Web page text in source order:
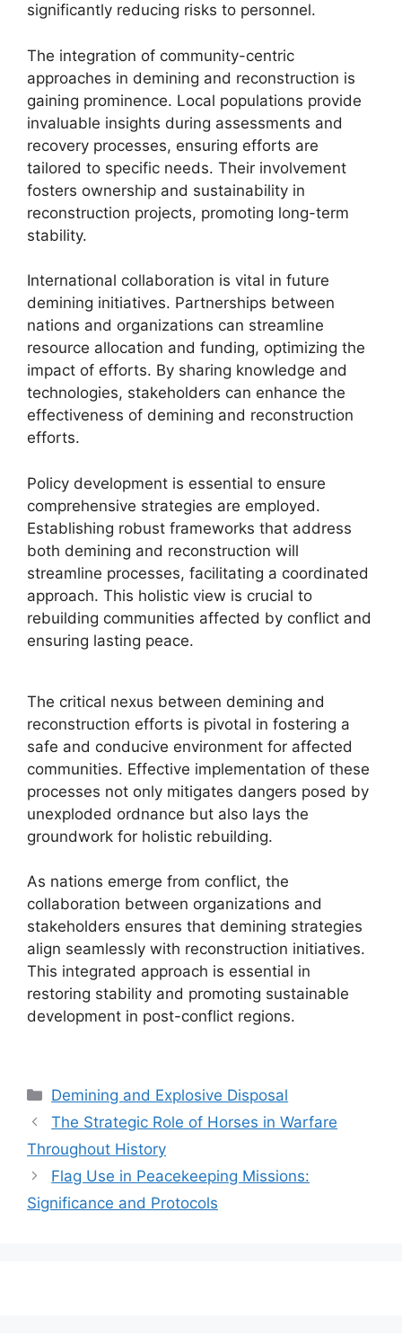
significantly reducing risks to personnel.
The integration of community-centric
approaches in demining and reconstruction is
gaining prominence. Local populations provide
invaluable insights during assessments and
recovery processes, ensuring efforts are
tailored to specific needs. Their involvement
fosters ownership and sustainability in
reconstruction projects, promoting long-term
stability.
International collaboration is vital in future
demining initiatives. Partnerships between
nations and organizations can streamline
resource allocation and funding, optimizing the
impact of efforts. By sharing knowledge and
technologies, stakeholders can enhance the
effectiveness of demining and reconstruction
efforts.
Policy development is essential to ensure
comprehensive strategies are employed.
Establishing robust frameworks that address
both demining and reconstruction will
streamline processes, facilitating a coordinated
approach. This holistic view is crucial to
rebuilding communities affected by conflict and
ensuring lasting peace.
The critical nexus between demining and
reconstruction efforts is pivotal in fostering a
safe and conducive environment for affected
communities. Effective implementation of these
processes not only mitigates dangers posed by
unexploded ordnance but also lays the
groundwork for holistic rebuilding.
As nations emerge from conflict, the
collaboration between organizations and
stakeholders ensures that demining strategies
align seamlessly with reconstruction initiatives.
This integrated approach is essential in
restoring stability and promoting sustainable
development in post-conflict regions.
Categories
Demining and Explosive Disposal
The Strategic Role of Horses in Warfare
Throughout History
Flag Use in Peacekeeping Missions:
Significance and Protocols